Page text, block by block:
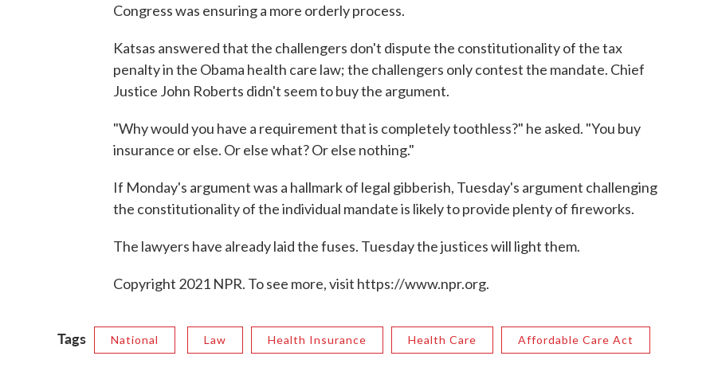
Congress was ensuring a more orderly process.
Katsas answered that the challengers don't dispute the constitutionality of the tax
penalty in the Obama health care law; the challengers only contest the mandate. Chief
Justice John Roberts didn't seem to buy the argument.
"Why would you have a requirement that is completely toothless?" he asked. "You buy
insurance or else. Or else what? Or else nothing."
If Monday's argument was a hallmark of legal gibberish, Tuesday's argument challenging
the constitutionality of the individual mandate is likely to provide plenty of fireworks.
The lawyers have already laid the fuses. Tuesday the justices will light them.
Copyright 2021 NPR. To see more, visit https://www.npr.org.
Tags National Law Health Insurance Health Care Affordable Care Act